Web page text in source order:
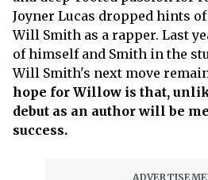
Joyner Lucas dropped hints
Will Smith as a rapper. Last
of himself and Smith in the
Will Smith's next move
hope for Willow is that,
debut as an author will be
success.